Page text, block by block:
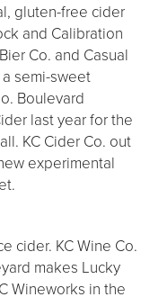
gluten-free cider
and Calibration
Co. and Casual
semi-sweet
Boulevard
last year for the
KC Cider Co. out
experimental
cider. KC Wine Co.
makes Lucky
Wineworks in the